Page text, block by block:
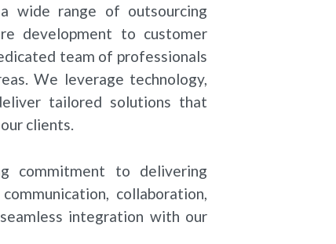
wide range of outsourcing
development to customer
team of professionals
We leverage technology,
tailored solutions that
clients.
commitment to delivering
collaboration,
integration with our